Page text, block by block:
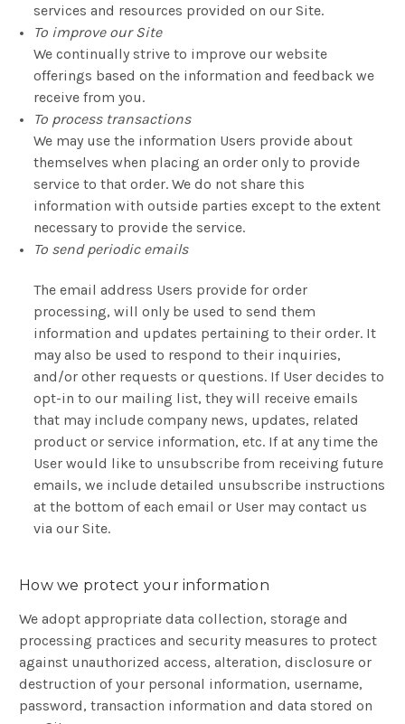
services and resources provided on our Site.
To improve our Site
We continually strive to improve our website
offerings based on the information and feedback we
receive from you.
To process transactions
We may use the information Users provide about
themselves when placing an order only to provide
service to that order. We do not share this
information with outside parties except to the extent
necessary to provide the service.
To send periodic emails
The email address Users provide for order
processing, will only be used to send them
information and updates pertaining to their order. It
may also be used to respond to their inquiries,
and/or other requests or questions. If User decides to
opt-in to our mailing list, they will receive emails
that may include company news, updates, related
product or service information, etc. If at any time the
User would like to unsubscribe from receiving future
emails, we include detailed unsubscribe instructions
at the bottom of each email or User may contact us
via our Site.
How we protect your information
We adopt appropriate data collection, storage and
processing practices and security measures to protect
against unauthorized access, alteration, disclosure or
destruction of your personal information, username,
password, transaction information and data stored on